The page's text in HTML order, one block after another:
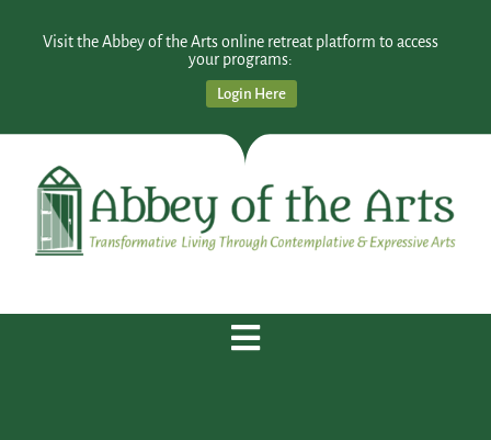
Visit the Abbey of the Arts online retreat platform to access
your programs:
Login Here